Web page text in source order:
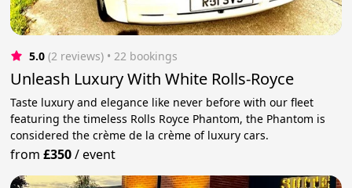
5.0 (2 reviews) • 22 bookings
Unleash Luxury With White Rolls-Royce
Taste luxury and elegance like never before with our fleet
featuring the timeless Rolls Royce Phantom, the Phantom is
considered the crème de la crème of luxury cars.
from£350/event